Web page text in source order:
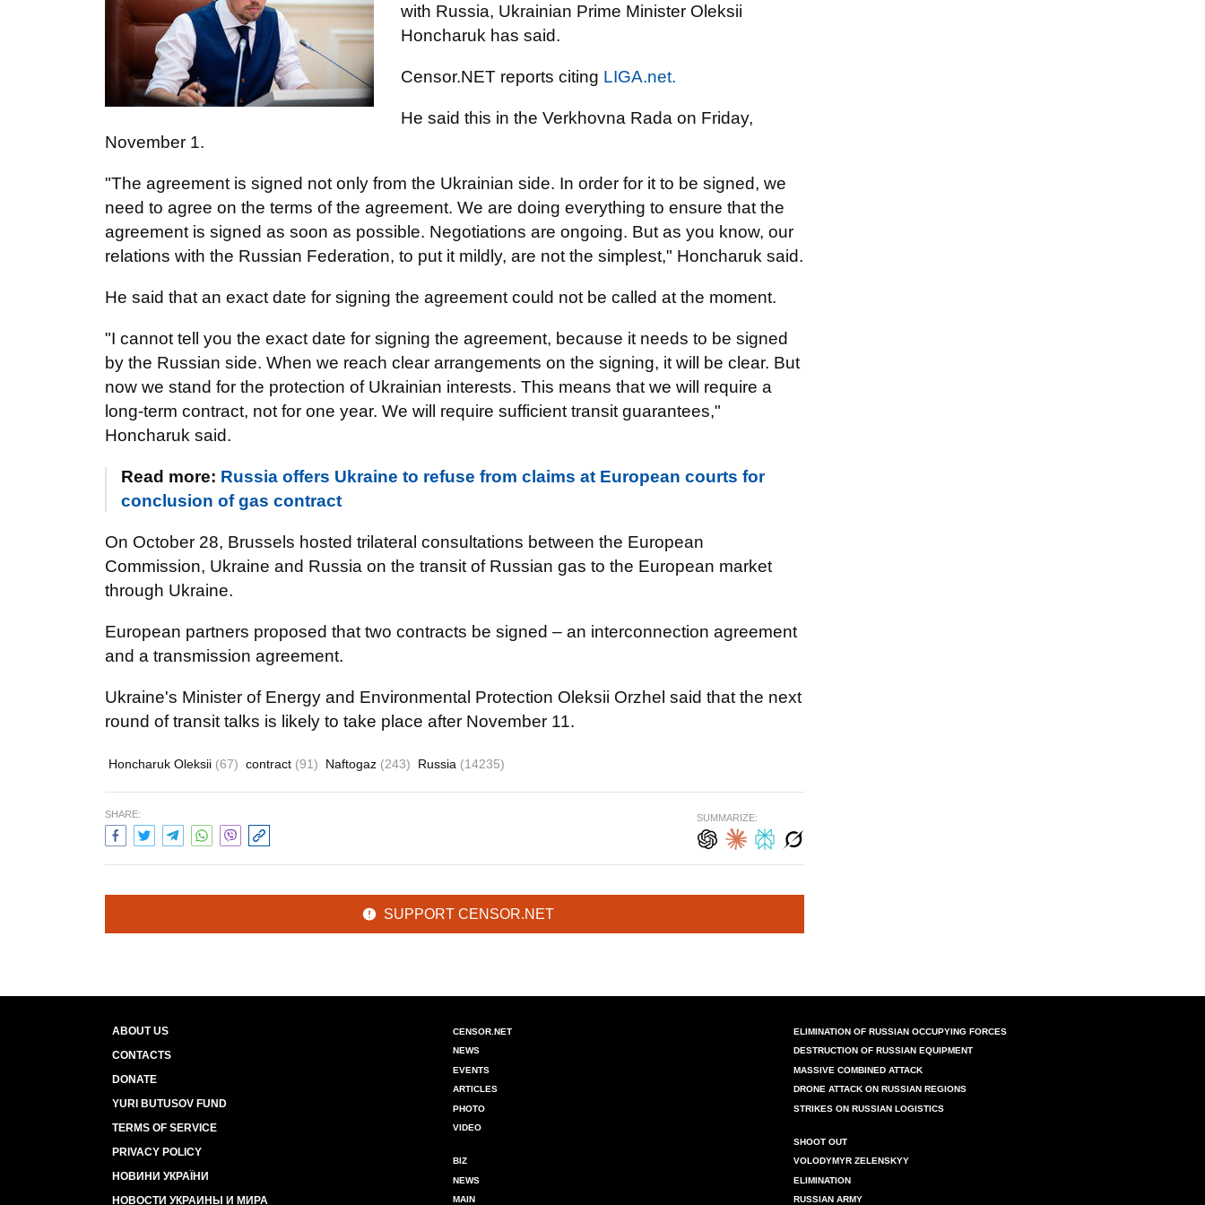
with Russia, Ukrainian Prime Minister Oleksii
Honcharuk has said.
Censor.NET reports citing LIGA.net.
He said this in the Verkhovna Rada on Friday,
November 1.
"The agreement is signed not only from the Ukrainian side. In order for it to be signed, we
need to agree on the terms of the agreement. We are doing everything to ensure that the
agreement is signed as soon as possible. Negotiations are ongoing. But as you know, our
relations with the Russian Federation, to put it mildly, are not the simplest," Honcharuk said.
He said that an exact date for signing the agreement could not be called at the moment.
"I cannot tell you the exact date for signing the agreement, because it needs to be signed
by the Russian side. When we reach clear arrangements on the signing, it will be clear. But
now we stand for the protection of Ukrainian interests. This means that we will require a
long-term contract, not for one year. We will require sufficient transit guarantees,"
Honcharuk said.
Read more: Russia offers Ukraine to refuse from claims at European courts for
conclusion of gas contract
On October 28, Brussels hosted trilateral consultations between the European
Commission, Ukraine and Russia on the transit of Russian gas to the European market
through Ukraine.
European partners proposed that two contracts be signed – an interconnection agreement
and a transmission agreement.
Ukraine's Minister of Energy and Environmental Protection Oleksii Orzhel said that the next
round of transit talks is likely to take place after November 11.
Honcharuk Oleksii (67) contract (91) Naftogaz (243) Russia (14235)
SHARE: SUMMARIZE:
SUPPORT CENSOR.NET
ABOUT US
CONTACTS
DONATE
YURI BUTUSOV FUND
TERMS OF SERVICE
PRIVACY POLICY
НОВИНИ УКРАЇНИ
НОВОСТИ УКРАИНЫ И МИРА
CENSOR.NET
NEWS
EVENTS
ARTICLES
PHOTO
VIDEO
BIZ
NEWS
MAIN
ELIMINATION OF RUSSIAN OCCUPYING FORCES
DESTRUCTION OF RUSSIAN EQUIPMENT
MASSIVE COMBINED ATTACK
DRONE ATTACK ON RUSSIAN REGIONS
STRIKES ON RUSSIAN LOGISTICS
SHOOT OUT
VOLODYMYR ZELENSKYY
ELIMINATION
RUSSIAN ARMY